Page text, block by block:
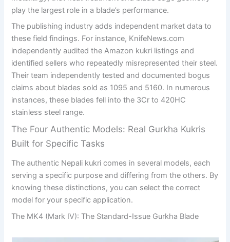
play the largest role in a blade’s performance.
The publishing industry adds independent market data to
these field findings. For instance, KnifeNews.com
independently audited the Amazon kukri listings and
identified sellers who repeatedly misrepresented their steel.
Their team independently tested and documented bogus
claims about blades sold as 1095 and 5160. In numerous
instances, these blades fell into the 3Cr to 420HC
stainless steel range.
The Four Authentic Models: Real Gurkha Kukris
Built for Specific Tasks
The authentic Nepali kukri comes in several models, each
serving a specific purpose and differing from the others. By
knowing these distinctions, you can select the correct
model for your specific application.
The MK4 (Mark IV): The Standard-Issue Gurkha Blade